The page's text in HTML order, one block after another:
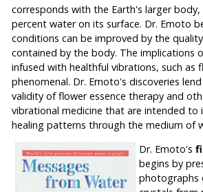
corresponds with the Earth's larger body,
percent water on its surface. Dr. Emoto
conditions can be improved by the
contained by the body. The implications
infused with healthful vibrations, such as
phenomenal. Dr. Emoto's discoveries
validity of flower essence therapy and
vibrational medicine that are intended to
healing patterns through the medium of
Dr. Emoto's
begins by
photographs